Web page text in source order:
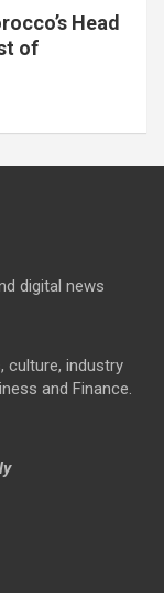
Head
of
digital news
culture, industry
and Finance.